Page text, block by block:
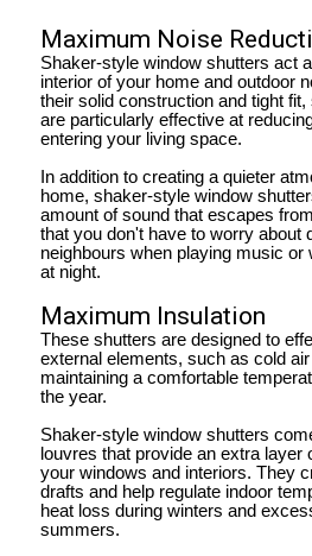
Maximum Noise
Shaker-style window shutters act
interior of your home and outdoor
their solid construction and tight
are particularly effective at
entering your living space.
In addition to creating a quieter
home, shaker-style window
amount of sound that escapes
that you don't have to worry about
neighbours when playing music or
at night.
Maximum Insulation
These shutters are designed to
external elements, such as cold
maintaining a comfortable
the year.
Shaker-style window shutters
louvres that provide an extra layer
your windows and interiors. They
drafts and help regulate indoor
heat loss during winters and
summers.